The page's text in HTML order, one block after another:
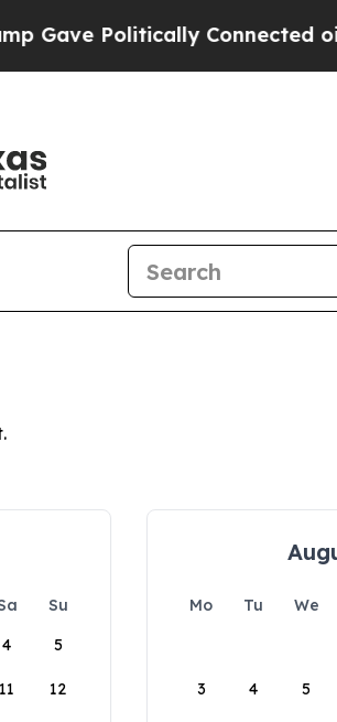
Politically Connected oil
Su
4 5
11 12
Mo Tu We
3 4 5